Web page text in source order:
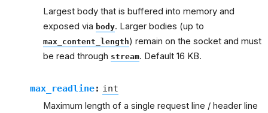
Largest body that is buffered into memory and
exposed via body. Larger bodies (up to
max_content_length) remain on the socket and must
be read through stream. Default 16 KB.
max_readline: int
Maximum length of a single request line / header line